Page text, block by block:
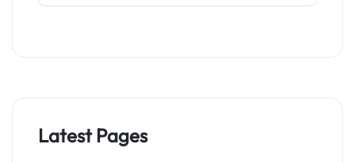
Latest Pages